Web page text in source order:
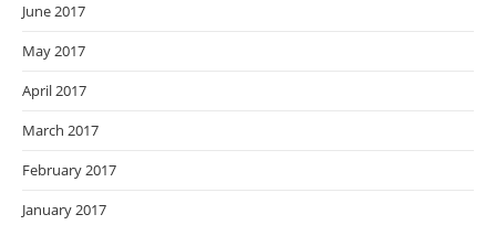
June 2017
May 2017
April 2017
March 2017
February 2017
January 2017